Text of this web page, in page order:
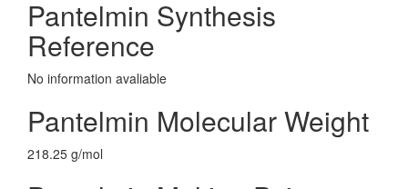
Pantelmin Synthesis
Reference
No information avaliable
Pantelmin Molecular Weight
218.25 g/mol